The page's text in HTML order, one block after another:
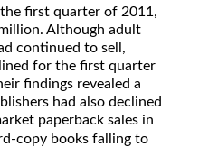
first quarter of 2011,
Although adult
continued to sell,
for the first quarter
findings revealed a
had also declined
paperback sales in
copy books falling to